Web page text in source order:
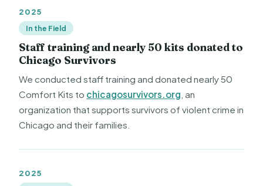
2025
In the Field
Staff training and nearly 50 kits donated to
Chicago Survivors
We conducted staff training and donated nearly 50
Comfort Kits to chicagosurvivors.org , an
organization that supports survivors of violent crime in
Chicago and their families.
2025